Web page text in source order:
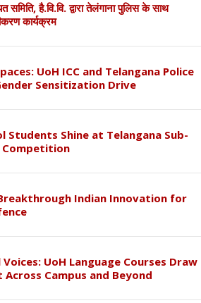
है.वि.वि. द्वारा तेलंगाना पुलिस के साथ
कार्यक्रम
UoH ICC and Telangana Police
Gender Sensitization Drive
Students Shine at Telangana Sub-
Competition
Breakthrough Indian Innovation for
UoH Language Courses Draw
Campus and Beyond